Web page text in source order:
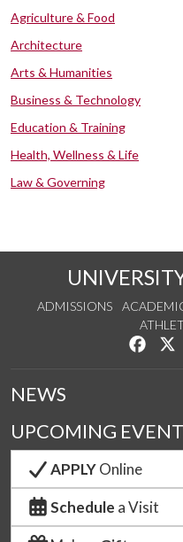
Agriculture & Food
Architecture
Arts & Humanities
Business & Technology
Education & Training
Health, Wellness & Life
Law & Governing
ADMISSIONS
Like
NEWS
UPCOMING
APPLYOnline
Schedule a Visit